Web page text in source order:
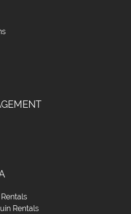
Rentals